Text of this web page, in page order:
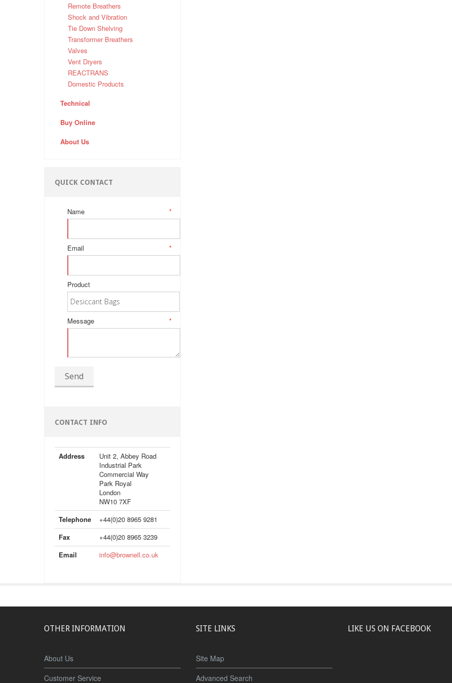
Remote Breathers
Shock and Vibration
Tie Down Shelving
Transformer Breathers
Valves
Vent Dryers
REACTRANS
Domestic Products
Technical
Buy Online
About Us
QUICK CONTACT
*
Name
*
Email
Product
*
Message
Send
CONTACT INFO
Address
Unit 2, Abbey Road
Industrial Park
Commercial Way
Park Royal
London
NW10 7XF
Telephone
+44(0)20 8965 9281
Fax
+44(0)20 8965 3239
Email
info@brownell.co.uk
OTHER INFORMATION
About Us
Customer Service
SITE LINKS
Site Map
Advanced Search
LIKE US ON FACEBOOK